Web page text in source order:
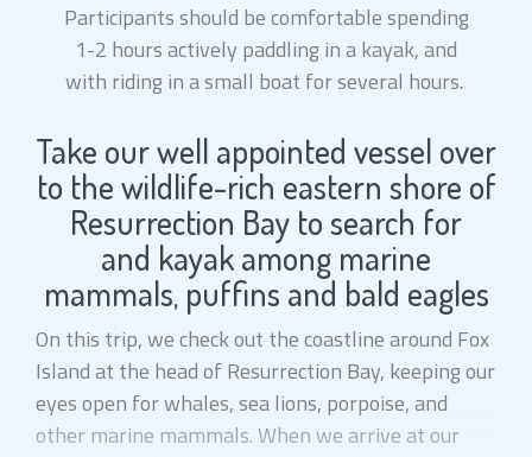
Participants should be comfortable spending
1-2 hours actively paddling in a kayak, and
with riding in a small boat for several hours.
Take our well appointed vessel over
to the wildlife-rich eastern shore of
Resurrection Bay to search for
and kayak among marine
mammals, puffins and bald eagles
On this trip, we check out the coastline around Fox
Island at the head of Resurrection Bay, keeping our
eyes open for whales, sea lions, porpoise, and
other marine mammals. When we arrive at our